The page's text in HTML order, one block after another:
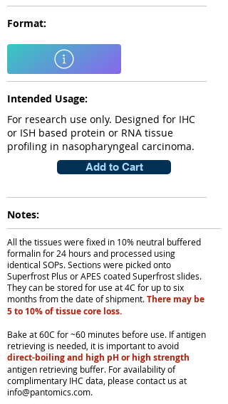
Format:
Intended Usage:
For research use only. Designed for IHC
or ISH based protein or RNA tissue
profiling in nasopharyngeal carcinoma.
Add to Cart
Notes:
All the tissues were fixed in 10% neutral buffered
formalin for 24 hours and processed using
identical SOPs. Sections were picked onto
Superfrost Plus or APES coated Superfrost slides.
They can be stored for use at 4C for up to six
months from the date of shipment.There may be
5 to 10% of tissue core loss.
Bake at 60C for ~60 minutes before use. If antigen
retrieving is needed, it is important to avoid
direct-boiling and high pH or high strength
antigen retrieving buffer. For availability of
complimentary IHC data, please contact us at
info@pantomics.com.